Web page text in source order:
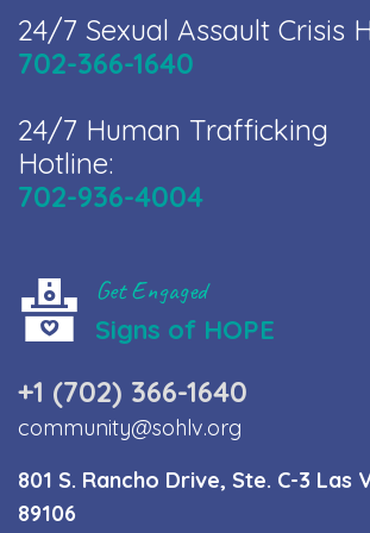
24/7 Sexual Assault Crisis
702-366-1640
24/7 Human Trafficking
Hotline:
702-936-4004
Get Engaged
Signs of HOPE
+1 (702) 366-1640
community@sohlv.org
801 S. Rancho Drive, Ste. C-3 Las
89106